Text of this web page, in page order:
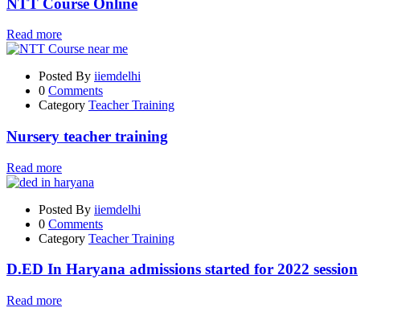
Read more
Posted By iiemdelhi
0 Comments
Category Teacher Training
Nursery teacher training
Read more
Posted By iiemdelhi
0 Comments
Category Teacher Training
D.ED In Haryana admissions started for 2022 session
Read more